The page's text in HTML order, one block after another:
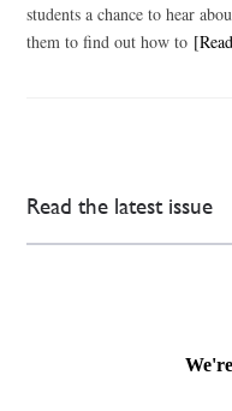
students a chance to hear
them to find out how to
Read the latest issue